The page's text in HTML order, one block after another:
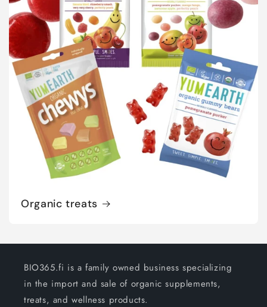
Organic treats
BIO365.fi is a family owned business specializing
in the import and sale of organic supplements,
treats, and wellness products.